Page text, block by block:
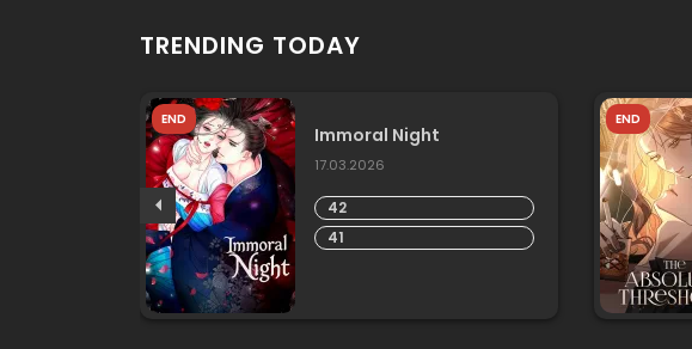
TRENDING TODAY
END
Immoral Night
17.03.2026
42
41
END